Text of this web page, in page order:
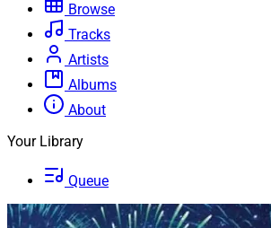
Browse
Tracks
Artists
Albums
About
Your Library
Queue